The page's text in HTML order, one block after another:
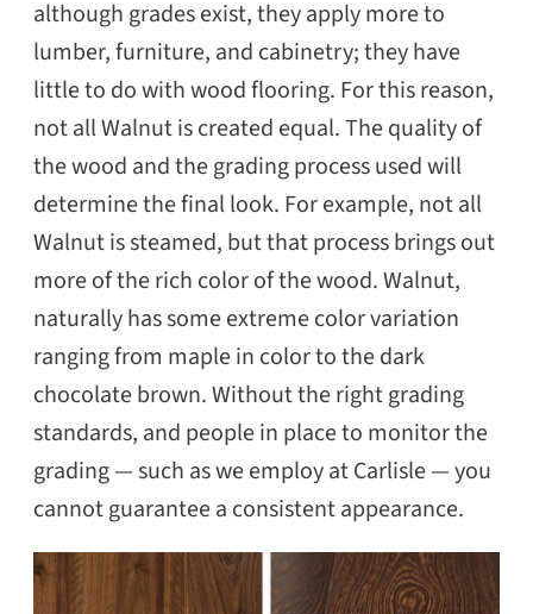
although grades exist, they apply more to
lumber, furniture, and cabinetry; they have
little to do with wood flooring. For this reason,
not all Walnut is created equal. The quality of
the wood and the grading process used will
determine the final look. For example, not all
Walnut is steamed, but that process brings out
more of the rich color of the wood. Walnut,
naturally has some extreme color variation
ranging from maple in color to the dark
chocolate brown. Without the right grading
standards, and people in place to monitor the
grading — such as we employ at Carlisle — you
cannot guarantee a consistent appearance.